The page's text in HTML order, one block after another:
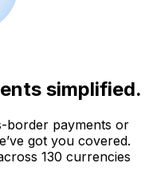
simplified.
border payments or
got you covered.
130 currencies